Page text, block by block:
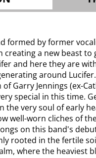
formed by former
creating a new beast
and here they are
around
Garry Jennings (ex-
special in this time.
the very soul of early
well-worn cliches of
on this band's
rooted in the fertile
where the heaviest